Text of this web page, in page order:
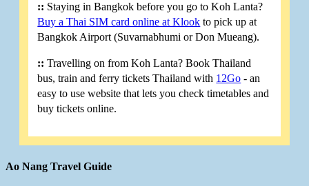
:: Staying in Bangkok before you go to Koh Lanta?
Buy a Thai SIM card online at Klook to pick up at
Bangkok Airport (Suvarnabhumi or Don Mueang).
:: Travelling on from Koh Lanta? Book Thailand
bus, train and ferry tickets Thailand with 12Go - an
easy to use website that lets you check timetables and
buy tickets online.
Ao Nang Travel Guide